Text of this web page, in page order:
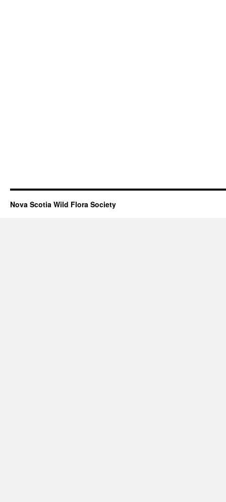
Nova Scotia Wild Flora Society